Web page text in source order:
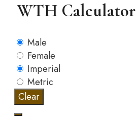
WTH Calculator
Male
Female
Imperial
Metric
Clear